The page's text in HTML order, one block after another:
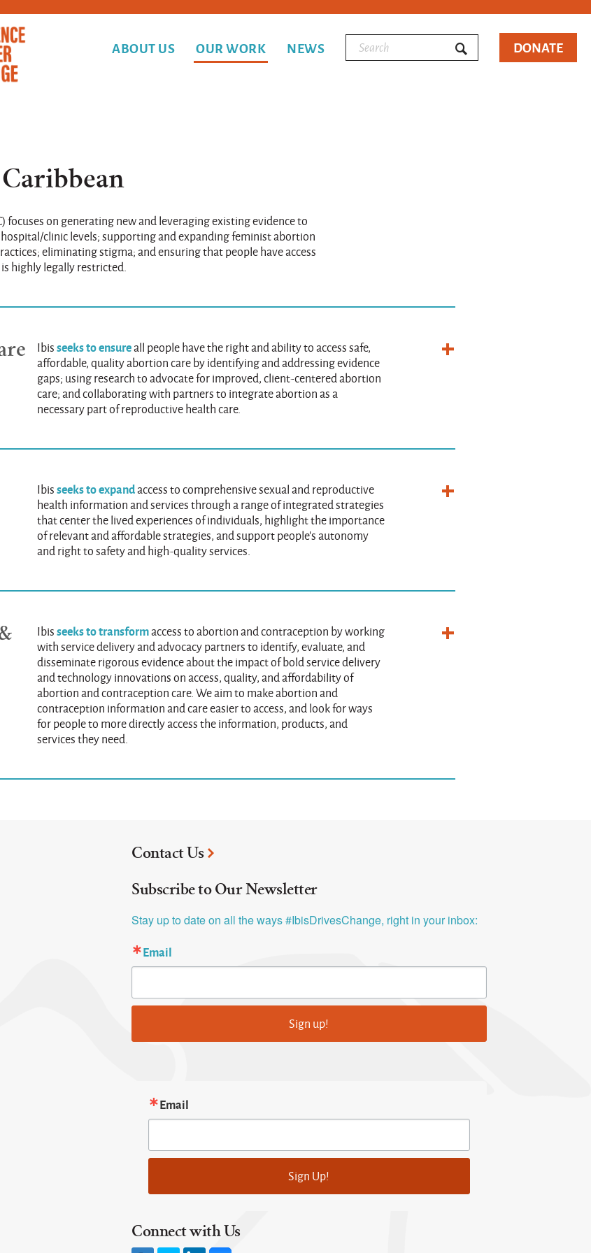
ABOUT US OUR WORK NEWS DONATE
focuses on generating new and leveraging existing evidence to
clinic levels; supporting and expanding feminist abortion
eliminating stigma; and ensuring that people have access
highly legally restricted.
Ibisseeks to ensureall people have the right and ability to access safe,
affordable, quality abortion care by identifying and addressing evidence
gaps; using research to advocate for improved, client-centered abortion
care; and collaborating with partners to integrate abortion as a
necessary part of reproductive health care.
Ibisseeks to expandaccess to comprehensive sexual and reproductive
health information and services through a range of integrated strategies
that center the lived experiences of individuals, highlight the importance
of relevant and affordable strategies, and support people's autonomy
and right to safety and high-quality services.
Ibisseeks to transformaccess to abortion and contraception by working
with service delivery and advocacy partners to identify, evaluate, and
disseminate rigorous evidence about the impact of bold service delivery
and technology innovations on access, quality, and affordability of
abortion and contraception care. We aim to make abortion and
contraception information and care easier to access, and look for ways
for people to more directly access the information, products, and
services they need.
Contact Us
Subscribe to Our Newsletter
Stay up to date on all the ways #IbisDrivesChange, right in your inbox:
Email
Sign up!
Email
Sign Up!
Connect with Us